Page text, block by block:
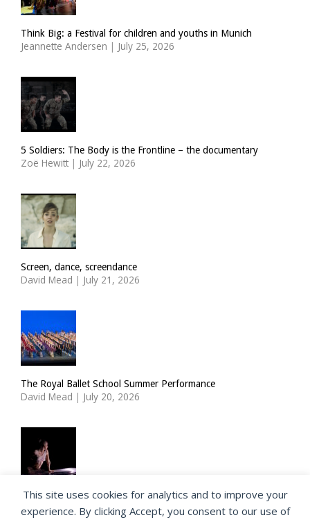
Think Big: a Festival for children and youths in Munich
Jeannette Andersen | July 25, 2026
5 Soldiers: The Body is the Frontline – the documentary
Zoë Hewitt | July 22, 2026
Screen, dance, screendance
David Mead | July 21, 2026
The Royal Ballet School Summer Performance
David Mead | July 20, 2026
ImPulsTanz: Nymph by Taous Bertrand
David Mead | July 19, 2026
This site uses cookies for analytics and to improve your
experience. By clicking Accept, you consent to our use of